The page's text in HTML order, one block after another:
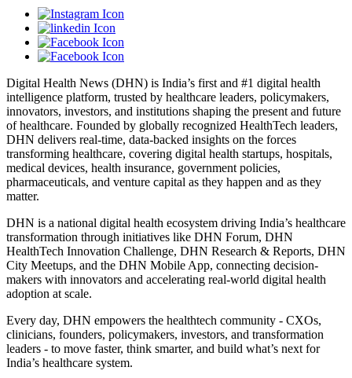
Digital Health News (DHN) is India’s first and #1 digital health
intelligence platform, trusted by healthcare leaders, policymakers,
innovators, investors, and institutions shaping the present and future
of healthcare. Founded by globally recognized HealthTech leaders,
DHN delivers real-time, data-backed insights on the forces
transforming healthcare, covering digital health startups, hospitals,
medical devices, health insurance, government policies,
pharmaceuticals, and venture capital as they happen and as they
matter.
DHN is a national digital health ecosystem driving India’s healthcare
transformation through initiatives like DHN Forum, DHN
HealthTech Innovation Challenge, DHN Research & Reports, DHN
City Meetups, and the DHN Mobile App, connecting decision-
makers with innovators and accelerating real-world digital health
adoption at scale.
Every day, DHN empowers the healthtech community - CXOs,
clinicians, founders, policymakers, investors, and transformation
leaders - to move faster, think smarter, and build what’s next for
India’s healthcare system.